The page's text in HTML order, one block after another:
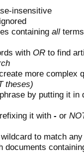
insensitive
containing all
with OR to find
more complex
theses)
by putting it
it with - or
to match
documents